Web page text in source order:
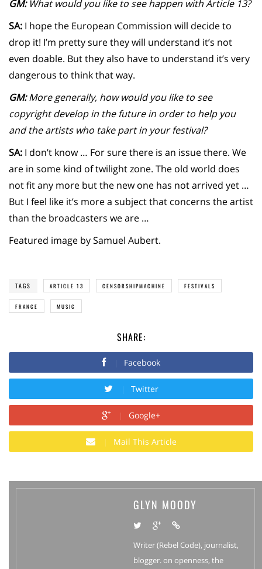
GM:What would you like to see happen with Article 13?
SA: I hope the European Commission will decide to
drop it! I’m pretty sure they will understand it’s not
even doable. But they also have to understand it’s very
dangerous to think that way.
GM:More generally, how would you like to see
copyright develop in the future in order to help you
and the artists who take part in your festival?
SA: I don’t know … For sure there is an issue there. We
are in some kind of twilight zone. The old world does
not fit any more but the new one has not arrived yet …
But I feel like it’s more a subject that concerns the artist
than the broadcasters we are …
Featured image by Samuel Aubert.
TAGS ARTICLE 13 CENSORSHIPMACHINE FESTIVALS
FRANCE MUSIC
SHARE:
Facebook
Twitter
Google+
Mail This Article
GLYN MOODY
Writer (Rebel Code), journalist,
blogger. on openness, the